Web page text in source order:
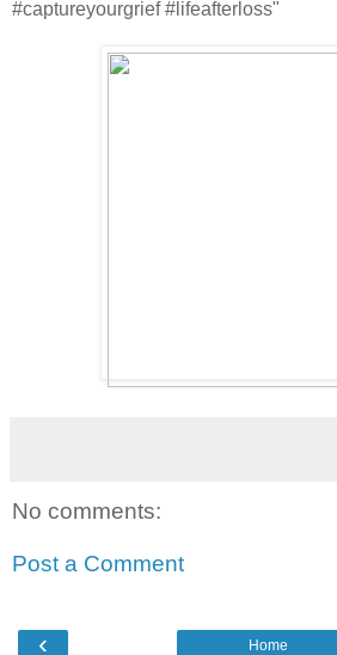
#captureyourgrief #lifeafterloss"
No comments:
Post a Comment
‹ Home